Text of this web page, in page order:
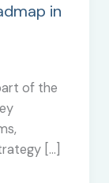
in
of the
[…]